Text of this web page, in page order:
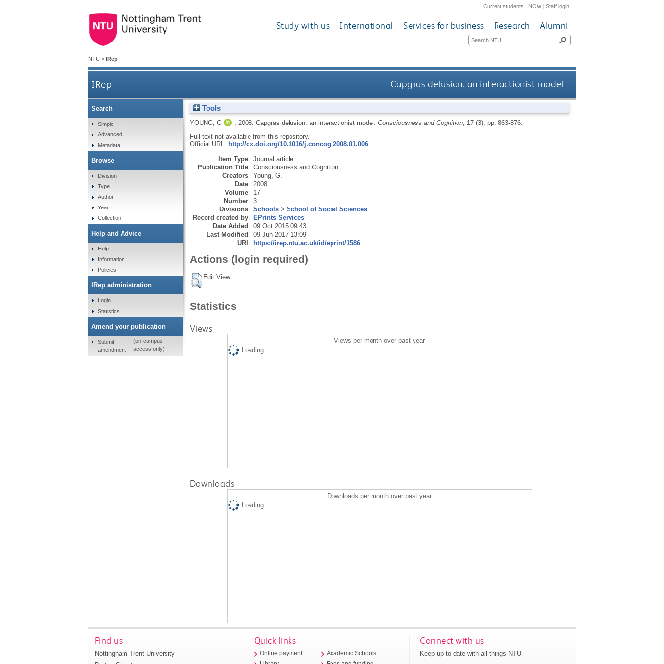
Current students | NOW|Staff login
Study with us International Services for business Research Alumni
NTU > IRep
IRep Capgras delusion: an interactionist model
Tools
YOUNG, G 2008. Capgras delusion: an interactionist model. Consciousness and Cognition, 17 (3), pp. 863-876.
Full text not available from this repository.
Official URL: http://dx.doi.org/10.1016/j.concog.2008.01.006
Item Type: Journal article
Publication Title: Consciousness and Cognition
Creators: Young, G.
Date: 2008
Volume: 17
Number: 3
Divisions: Schools> School of Social Sciences
Record created by: EPrints Services
Date Added: 09 Oct 2015 09:43
Last Modified: 09 Jun 2017 13:09
URI: https://irep.ntu.ac.uk/id/eprint/1586
Actions (login required)
Edit View
Statistics
Views
Views per month over past year
Loading...
Downloads
Downloads per month over past year
Loading...
Search
Simple
Advanced
Metadata
Browse
Division
Type
Author
Year
Collection
Help and Advice
Help
Information
Policies
IRep administration
Login
Statistics
Amend your publication
Submit
amendment
(on-campus
access only)
Find us
Nottingham Trent University
Quick links
Online payment
Academic Schools
Connect with us
Keep up to date with all things NTU